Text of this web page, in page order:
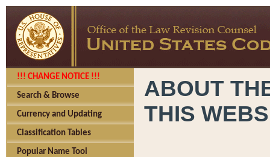
!!! CHANGE NOTICE !!!
Search & Browse
Currency and Updating
Classification Tables
Popular Name Tool
ABOUT
THIS